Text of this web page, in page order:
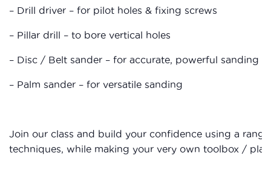
– Drill driver – for pilot holes & fixing screws
– Pillar drill – to bore vertical holes
– Disc / Belt sander – for accurate, powerful sanding
– Palm sander – for versatile sanding
Join our class and build your confidence using a
techniques, while making your very own toolbox /